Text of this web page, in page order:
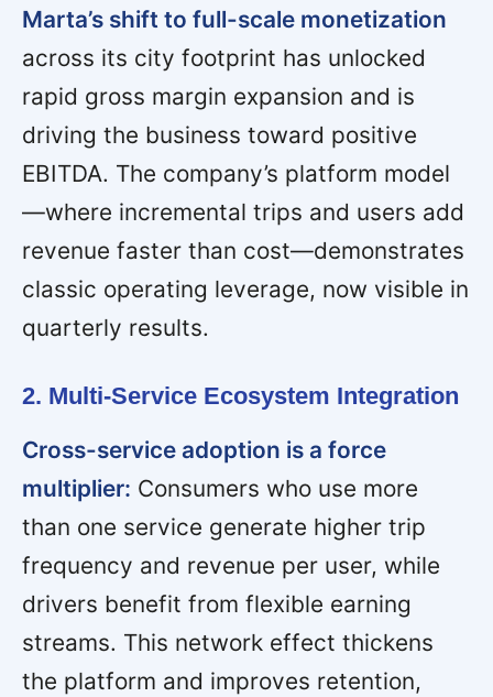
Marta’s shift to full-scale monetization
across its city footprint has unlocked
rapid gross margin expansion and is
driving the business toward positive
EBITDA. The company’s platform model
—where incremental trips and users add
revenue faster than cost—demonstrates
classic operating leverage, now visible in
quarterly results.
2. Multi-Service Ecosystem Integration
Cross-service adoption is a force
multiplier: Consumers who use more
than one service generate higher trip
frequency and revenue per user, while
drivers benefit from flexible earning
streams. This network effect thickens
the platform and improves retention,